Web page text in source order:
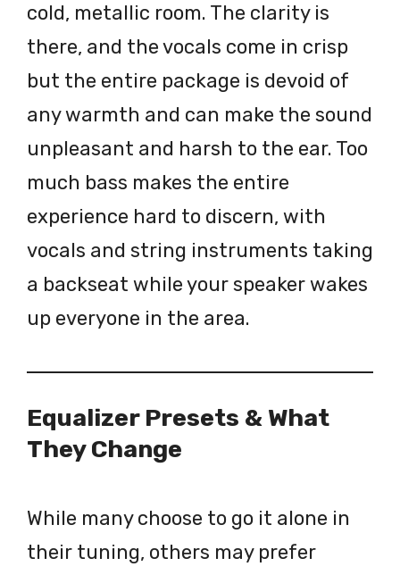
cold, metallic room. The clarity is
there, and the vocals come in crisp
but the entire package is devoid of
any warmth and can make the sound
unpleasant and harsh to the ear. Too
much bass makes the entire
experience hard to discern, with
vocals and string instruments taking
a backseat while your speaker wakes
up everyone in the area.
Equalizer Presets & What
They Change
While many choose to go it alone in
their tuning, others may prefer